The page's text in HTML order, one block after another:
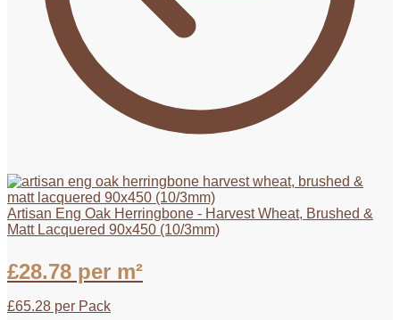
Artisan Eng Oak Herringbone - Harvest Wheat, Brushed &
Matt Lacquered 90x450 (10/3mm)
£28.78 per m²
£65.28 per Pack